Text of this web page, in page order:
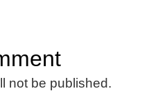
not be published.